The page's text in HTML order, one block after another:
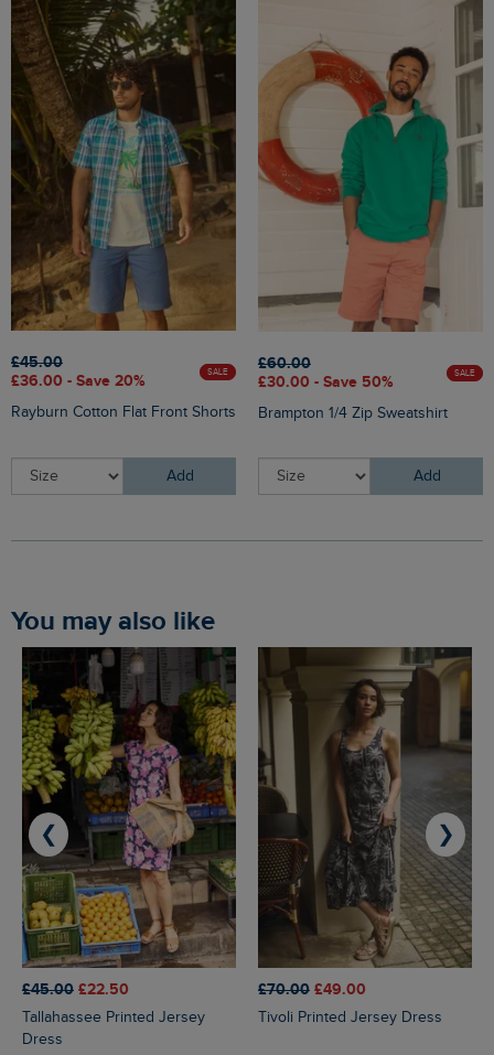
£45.00
£36.00 - Save 20%
SALE
Rayburn Cotton Flat Front Shorts
Add
£60.00
£30.00 - Save 50%
SALE
Brampton 1/4 Zip Sweatshirt
Add
You may also like
£45.00 £22.50
Tallahassee Printed Jersey
Dress
£70.00 £49.00
Tivoli Printed Jersey Dress
❮ ❯